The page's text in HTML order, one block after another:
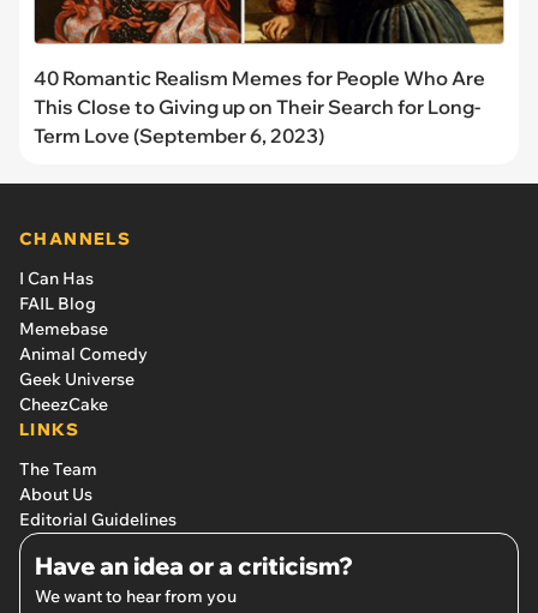
40 Romantic Realism Memes for People Who Are
This Close to Giving up on Their Search for Long-
Term Love (September 6, 2023)
CHANNELS
I Can Has
FAIL Blog
Memebase
Animal Comedy
Geek Universe
CheezCake
LINKS
The Team
About Us
Editorial Guidelines
Have an idea or a criticism?
We want to hear from you